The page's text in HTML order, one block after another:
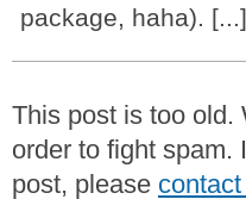
package, haha). [...]
This post is too old.
order to fight spam.
post, please